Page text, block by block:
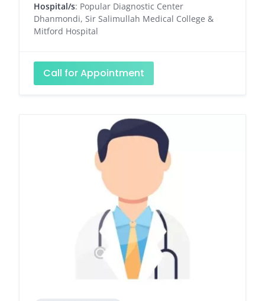
Hospital/s: Popular Diagnostic Center
Dhanmondi, Sir Salimullah Medical College &
Mitford Hospital
Call for Appointment